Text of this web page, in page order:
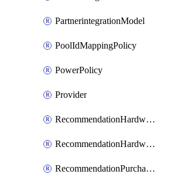
PartnerintegrationModel
PoolIdMappingPolicy
PowerPolicy
Provider
RecommendationHardwareExpansionRequest
RecommendationHardwareExpansionRequestItem
RecommendationPurchaseOrderEstimate